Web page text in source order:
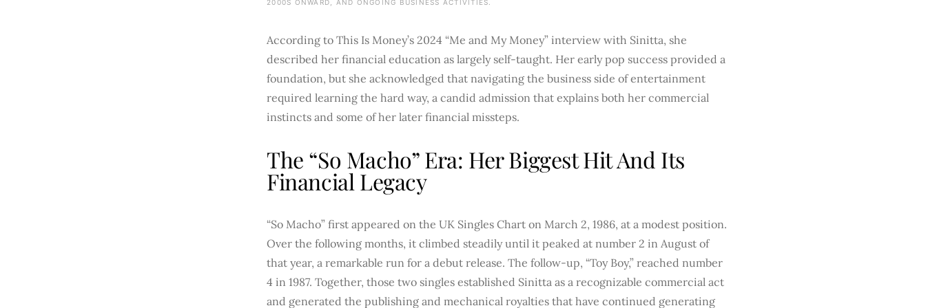
2000S ONWARD, AND ONGOING BUSINESS ACTIVITIES.
According to This Is Money’s 2024 “Me and My Money” interview with Sinitta, she
described her financial education as largely self-taught. Her early pop success provided a
foundation, but she acknowledged that navigating the business side of entertainment
required learning the hard way, a candid admission that explains both her commercial
instincts and some of her later financial missteps.
The “So Macho” Era: Her Biggest Hit And Its
Financial Legacy
“So Macho” first appeared on the UK Singles Chart on March 2, 1986, at a modest position.
Over the following months, it climbed steadily until it peaked at number 2 in August of
that year, a remarkable run for a debut release. The follow-up, “Toy Boy,” reached number
4 in 1987. Together, those two singles established Sinitta as a recognizable commercial act
and generated the publishing and mechanical royalties that have continued generating